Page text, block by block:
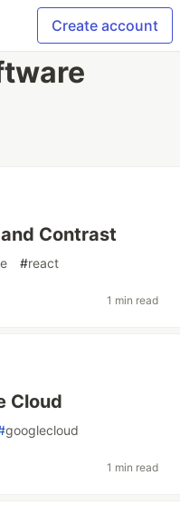
Create account
Contrast
#react
1 min read
Cloud
googlecloud
1 min read